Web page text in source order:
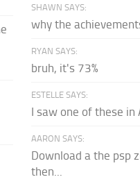
SHAWN SAYS:
why the
RYAN SAYS:
bruh, it's 73%
ESTELLE SAYS:
I saw one of these in
AARON SAYS:
Download a the psp
then...